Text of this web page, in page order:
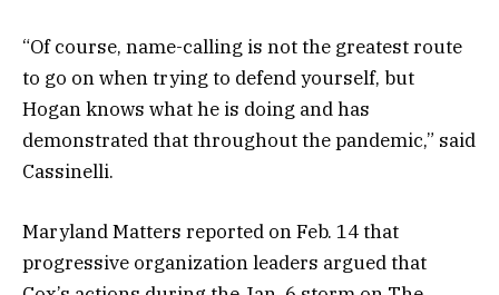
“Of course, name-calling is not the greatest route
to go on when trying to defend yourself, but
Hogan knows what he is doing and has
demonstrated that throughout the pandemic,” said
Cassinelli.
Maryland Matters reported on Feb. 14 that
progressive organization leaders argued that